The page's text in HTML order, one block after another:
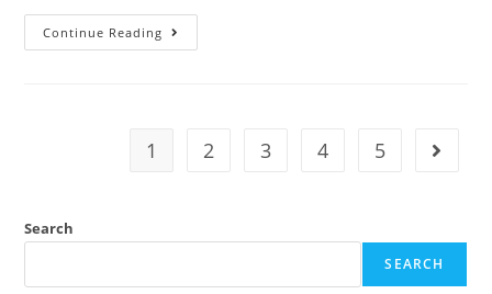
Continue Reading
1 2 3 4 5
Search
SEARCH